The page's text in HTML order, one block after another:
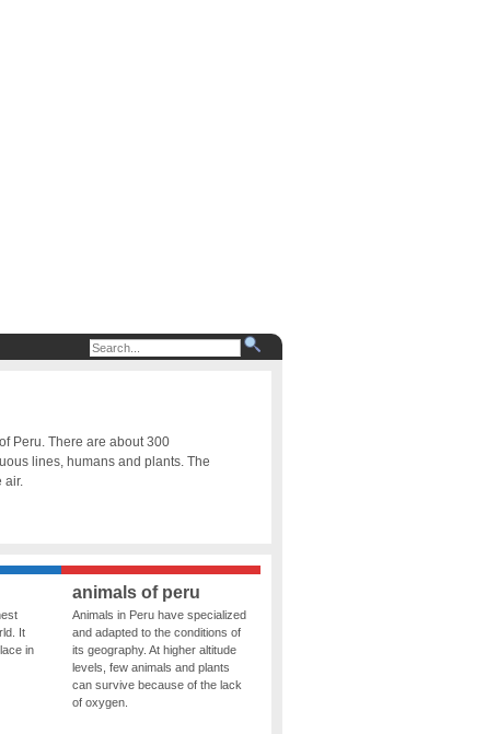
Peru. There are about 300
lines, humans and plants. The
air.
It
in
animals of peru
Animals in Peru have specialized
and adapted to the conditions of
its geography. At higher altitude
levels, few animals and plants
can survive because of the lack
of oxygen.